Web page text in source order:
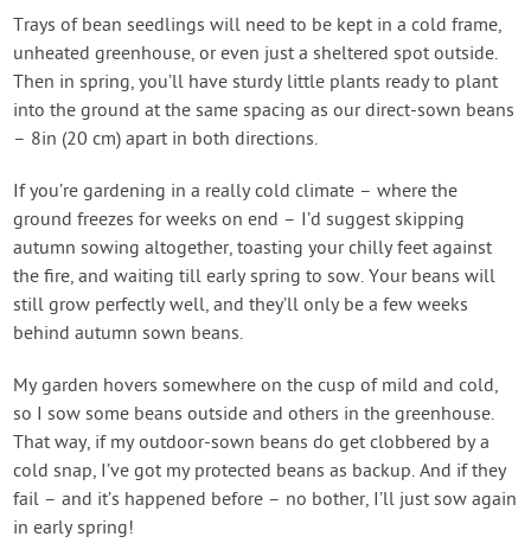
Trays of bean seedlings will need to be kept in a cold frame,
unheated greenhouse, or even just a sheltered spot outside.
Then in spring, you’ll have sturdy little plants ready to plant
into the ground at the same spacing as our direct-sown beans
– 8in (20 cm) apart in both directions.
If you’re gardening in a really cold climate – where the
ground freezes for weeks on end – I’d suggest skipping
autumn sowing altogether, toasting your chilly feet against
the fire, and waiting till early spring to sow. Your beans will
still grow perfectly well, and they’ll only be a few weeks
behind autumn sown beans.
My garden hovers somewhere on the cusp of mild and cold,
so I sow some beans outside and others in the greenhouse.
That way, if my outdoor-sown beans do get clobbered by a
cold snap, I’ve got my protected beans as backup. And if they
fail – and it’s happened before – no bother, I’ll just sow again
in early spring!